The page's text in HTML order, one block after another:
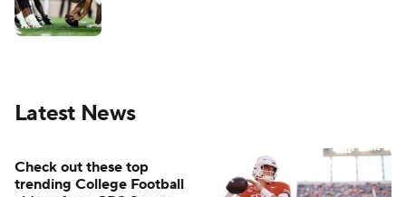
Latest News
Check out these top
trending College Football